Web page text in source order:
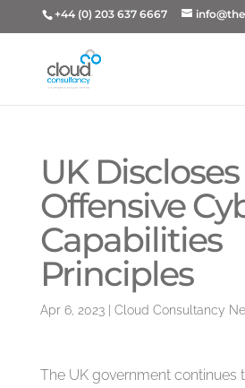
+44 (0) 203 637 6667
UK Discloses
Offensive
Capabilities
Principles
Apr 6, 2023| Cloud Consultancy
The UK government continues